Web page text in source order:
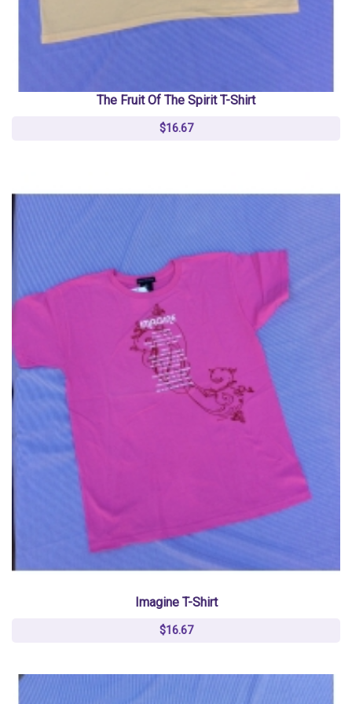
The Fruit Of The Spirit T-Shirt
$16.67
Imagine T-Shirt
$16.67